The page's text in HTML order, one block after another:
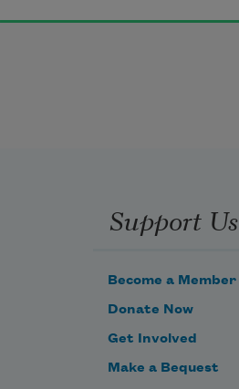
a farmer was ploughing
of the year was
awake tingling
Support Us
Become a Member
Donate Now
Get Involved
Make a Bequest